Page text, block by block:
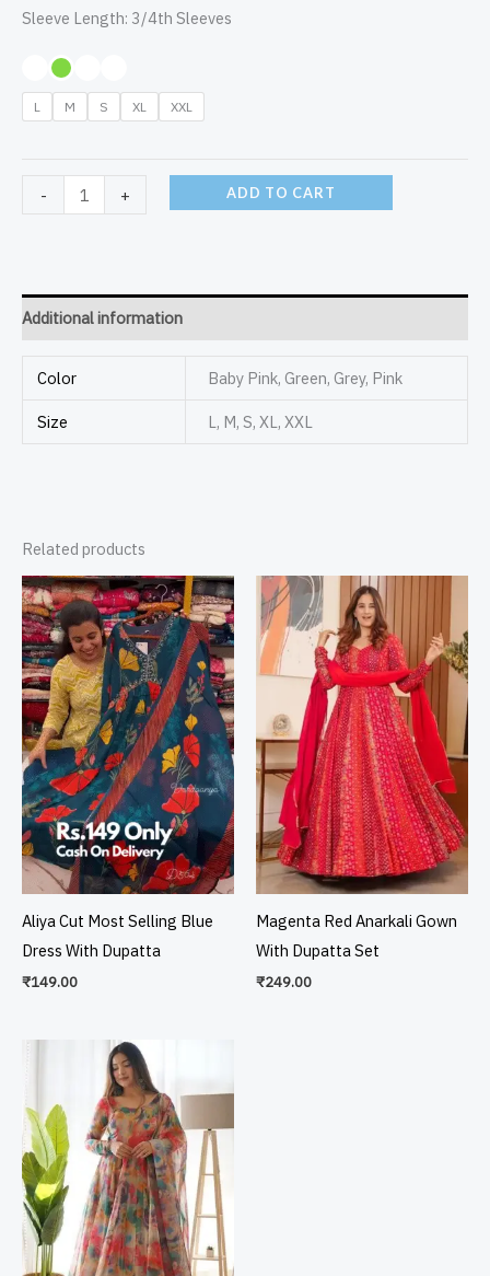
Sleeve Length: 3/4th Sleeves
L M S XL XXL
- + ADD TO CART
Additional information
Color Baby Pink, Green, Grey, Pink
Size L, M, S, XL, XXL
Related products
Aliya Cut Most Selling Blue
Dress With Dupatta
₹149.00
Magenta Red Anarkali Gown
With Dupatta Set
₹249.00